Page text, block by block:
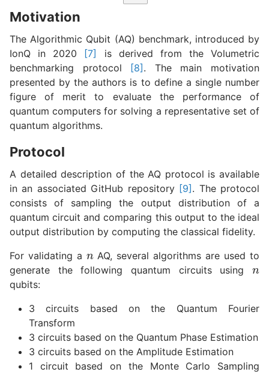
Motivation
The Algorithmic Qubit (AQ) benchmark, introduced by
IonQ in 2020
[7]
is derived from the Volumetric
benchmarking protocol
[8] . The main motivation
presented by the authors is to define a single number
figure of merit to evaluate the performance of
quantum computers for solving a representative set of
quantum algorithms.
Protocol
A detailed description of the AQ protocol is available
in an associated GitHub repository [9] . The protocol
consists of sampling the output distribution of a
quantum circuit and comparing this output to the ideal
output distribution by computing the classical fidelity.
For validating a
AQ, several algorithms are used to
generate the following quantum circuits using
n
qubits:
3 circuits based on the Quantum Fourier
Transform
3 circuits based on the Quantum Phase Estimation
3 circuits based on the Amplitude Estimation
1 circuit based on the Monte Carlo Sampling